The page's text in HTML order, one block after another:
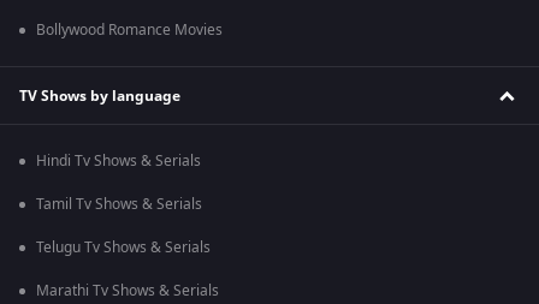
Bollywood Romance Movies
TV Shows by language
Hindi Tv Shows & Serials
Tamil Tv Shows & Serials
Telugu Tv Shows & Serials
Marathi Tv Shows & Serials